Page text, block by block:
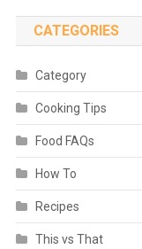
CATEGORIES
Category
Cooking Tips
Food FAQs
How To
Recipes
This vs That